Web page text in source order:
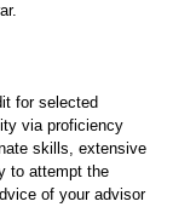
for selected
via proficiency
skills, extensive
to attempt the
of your advisor